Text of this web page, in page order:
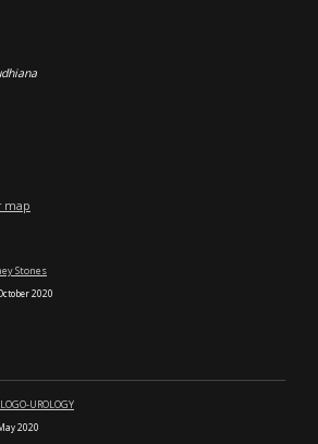
Stones
2020
UROLOGY
2020